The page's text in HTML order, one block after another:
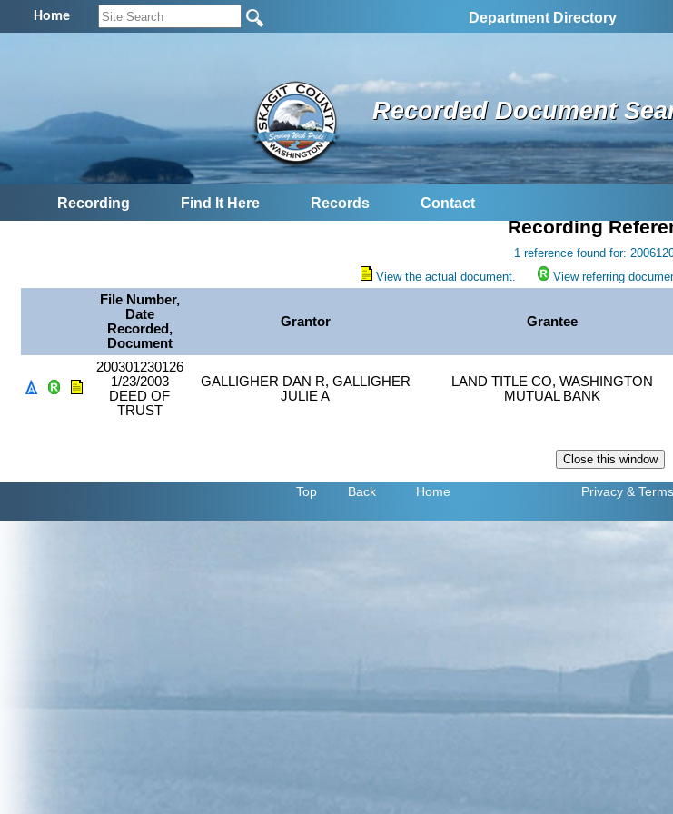
Home Department Directory
Recorded Document
Recording Find It Here Records Contact
Recording
1 reference found for:
View the actual document.
View referring
File Number,
Date
Recorded,
Document
Grantor Grantee
200301230126
1/23/2003
DEED OF
TRUST
GALLIGHER DAN R, GALLIGHER
JULIE A
LAND TITLE CO, WASHINGTON
MUTUAL BANK
Top Back Home Privacy &